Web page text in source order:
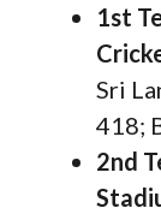
1st
Sri
418;
2nd